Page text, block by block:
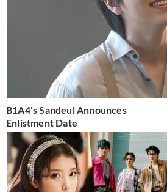
B1A4's Sandeul Announces
Enlistment Date